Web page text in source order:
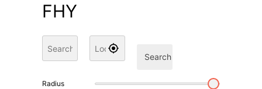
FHY
Search
Radius